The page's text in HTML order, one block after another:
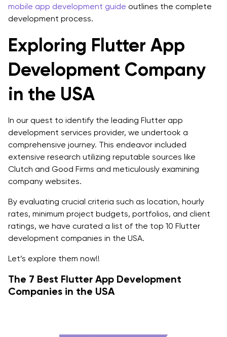
4. Client Reviews and Testimonials
6. Project Management Approach
7. Scalability and Flexibility
8. Support and Maintenance Services
Final Verdict: Making the Right Choice
FAQs
Q1: Is Flutter in demand in USA?
Q2: Which company is best for Flutter developers?
Q3: Why do big companies invest in Flutter app
development?
Q4: How many app development companies are
there in the USA?
mobile app development guide outlines the complete
development process.
Exploring Flutter App
Development Company
in the USA
In our quest to identify the leading Flutter app
development services provider, we undertook a
comprehensive journey. This endeavor included
extensive research utilizing reputable sources like
Clutch and Good Firms and meticulously examining
company websites.
By evaluating crucial criteria such as location, hourly
rates, minimum project budgets, portfolios, and client
ratings, we have curated a list of the top 10 Flutter
development companies in the USA.
Let’s explore them now!!
The 7 Best Flutter App Development
Companies in the USA